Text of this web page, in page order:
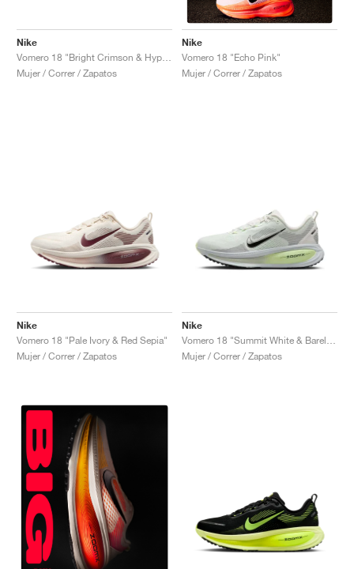
Nike
Mujer / Correr / Zapatos
Nike
Vomero 18 "Echo Pink"
Mujer / Correr / Zapatos
Nike
Vomero 18 "Pale Ivory & Red Sepia"
Mujer / Correr / Zapatos
Nike
Mujer / Correr / Zapatos